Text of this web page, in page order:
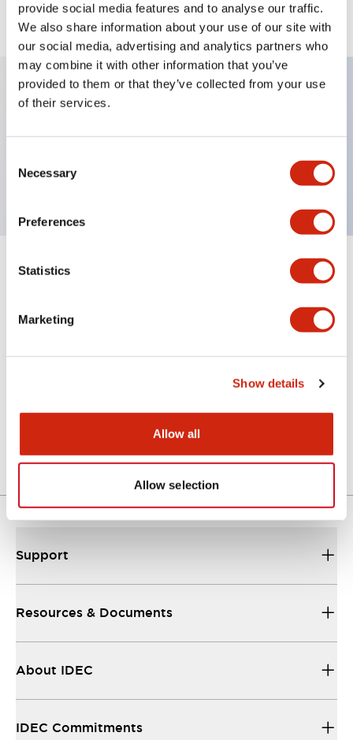
provide social media features and to analyse our traffic.
We also share information about your use of our site with
our social media, advertising and analytics partners who
may combine it with other information that you’ve
provided to them or that they’ve collected from your use
of their services.
Selection
Necessary
Preferences
Statistics
Marketing
Show details
Allow all
Allow selection
View BOM
Key Features
Red Color
Documents and Files
10/27/2025.PDF294.89KB
Support
Resources & Documents
About IDEC
IDEC Commitments